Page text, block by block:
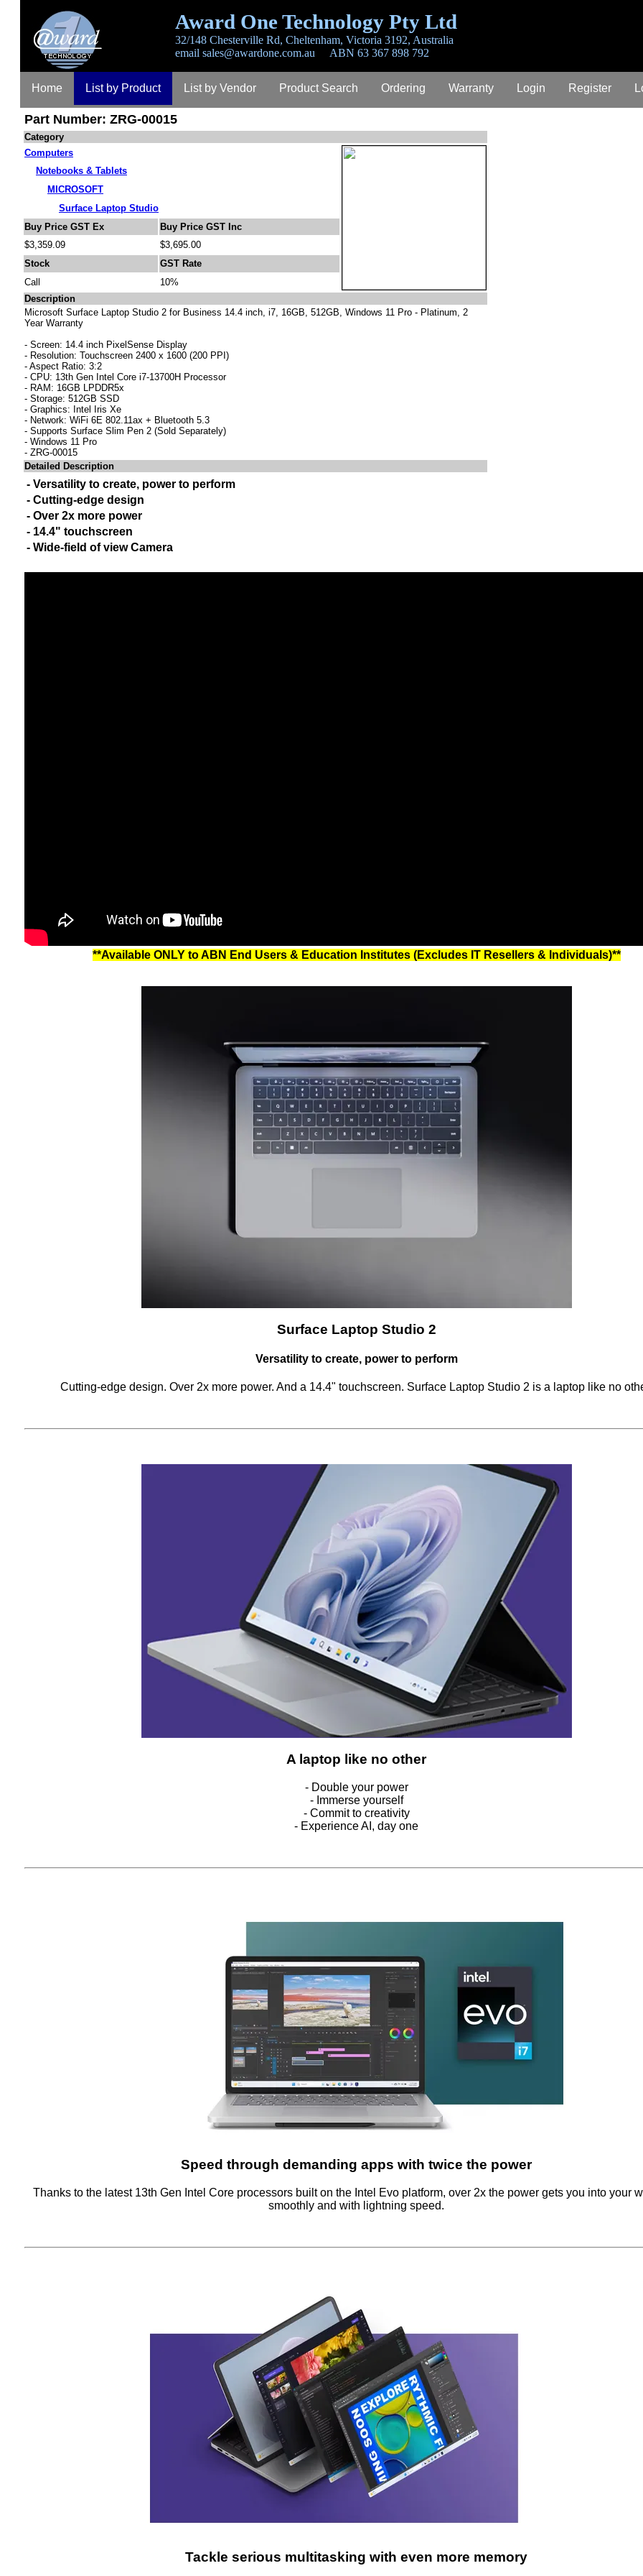
Award One Technology Pty Ltd
32/148 Chesterville Rd, Cheltenham, Victoria 3192, Australia
email sales@awardone.com.au ABN 63 367 898 792
Home List by Product List by Vendor Product Search Ordering Warranty Login Register
Part Number: ZRG-00015
Category
Computers
Notebooks & Tablets
MICROSOFT
Surface Laptop Studio
Buy Price GST Ex
Buy Price GST Inc
$3,359.09
$3,695.00
Stock
GST Rate
Call
10%
Description
Microsoft Surface Laptop Studio 2 for Business 14.4 inch, i7, 16GB, 512GB, Windows 11 Pro - Platinum, 2
Year Warranty
- Screen: 14.4 inch PixelSense Display
- Resolution: Touchscreen 2400 x 1600 (200 PPI)
- Aspect Ratio: 3:2
- CPU: 13th Gen Intel Core i7-13700H Processor
- RAM: 16GB LPDDR5x
- Storage: 512GB SSD
- Graphics: Intel Iris Xe
- Network: WiFi 6E 802.11ax + Bluetooth 5.3
- Supports Surface Slim Pen 2 (Sold Separately)
- Windows 11 Pro
- ZRG-00015
Detailed Description
- Versatility to create, power to perform
- Cutting-edge design
- Over 2x more power
- 14.4" touchscreen
- Wide-field of view Camera
**Available ONLY to ABN End Users & Education Institutes (Excludes IT Resellers & Individuals)**
Surface Laptop Studio 2
Versatility to create, power to perform
Cutting-edge design. Over 2x more power. And a 14.4" touchscreen. Surface Laptop Studio 2 is a laptop like no
A laptop like no other
- Double your power
- Immerse yourself
- Commit to creativity
- Experience AI, day one
Speed through demanding apps with twice the power
Thanks to the latest 13th Gen Intel Core processors built on the Intel Evo platform, over 2x the power gets you into your
smoothly and with lightning speed.
Tackle serious multitasking with even more memory